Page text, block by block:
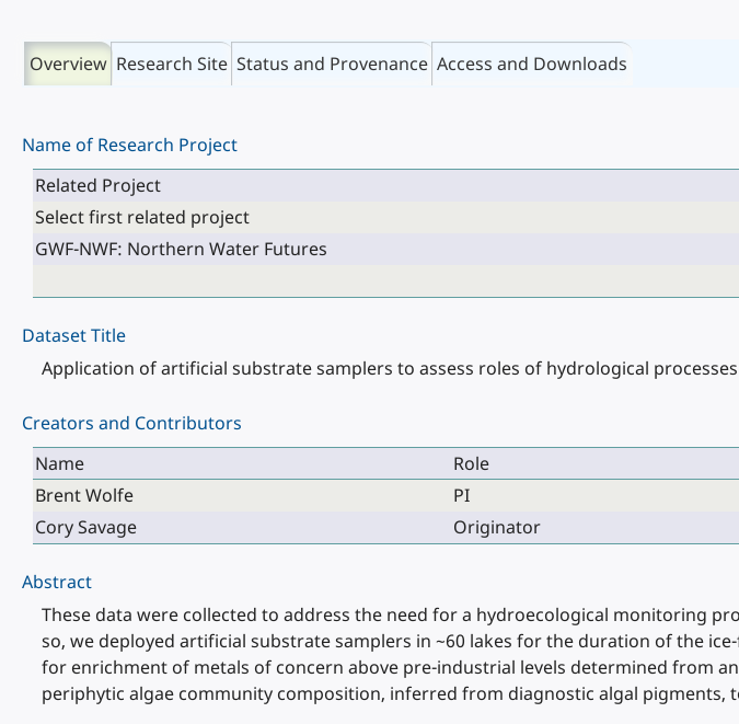
Overview Research Site Status and Provenance Access and Downloads
Name of Research Project
Related Project
Select first related project
GWF-NWF: Northern Water Futures
Dataset Title
Application of artificial substrate samplers to assess roles of hydrological
Creators and Contributors
Name
Role
Brent Wolfe
PI
Cory Savage
Originator
Abstract
These data were collected to address the need for a hydroecological monitoring
so, we deployed artificial substrate samplers in ~60 lakes for the duration of the
for enrichment of metals of concern above pre-industrial levels determined from
periphytic algae community composition, inferred from diagnostic algal